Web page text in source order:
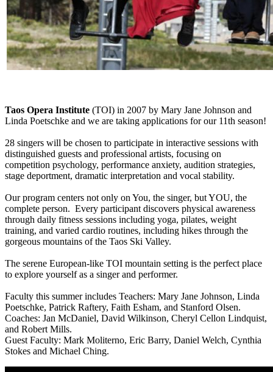
Taos Opera Institute (TOI) in 2007 by Mary Jane Johnson and
Linda Poetschke and we are taking applications for our 11th season!
28 singers will be chosen to participate in interactive sessions with
distinguished guests and professional artists, focusing on
competition psychology, performance anxiety, audition strategies,
stage deportment, dramatic interpretation and vocal stability.
Our program centers not only on You, the singer, but YOU, the
complete person. Every participant discovers physical awareness
through daily fitness sessions including yoga, pilates, weight
training, and varied cardio routines, including hikes through the
gorgeous mountains of the Taos Ski Valley.
The serene European-like TOI mountain setting is the perfect place
to explore yourself as a singer and performer.
Faculty this summer includes Teachers: Mary Jane Johnson, Linda
Poetschke, Patrick Raftery, Faith Esham, and Stanford Olsen.
Coaches: Jan McDaniel, David Wilkinson, Cheryl Cellon Lindquist,
and Robert Mills.
Guest Faculty: Mark Moliterno, Eric Barry, Daniel Welch, Cynthia
Stokes and Michael Ching.